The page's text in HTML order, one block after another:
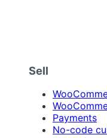
Sell
Payments
No-code